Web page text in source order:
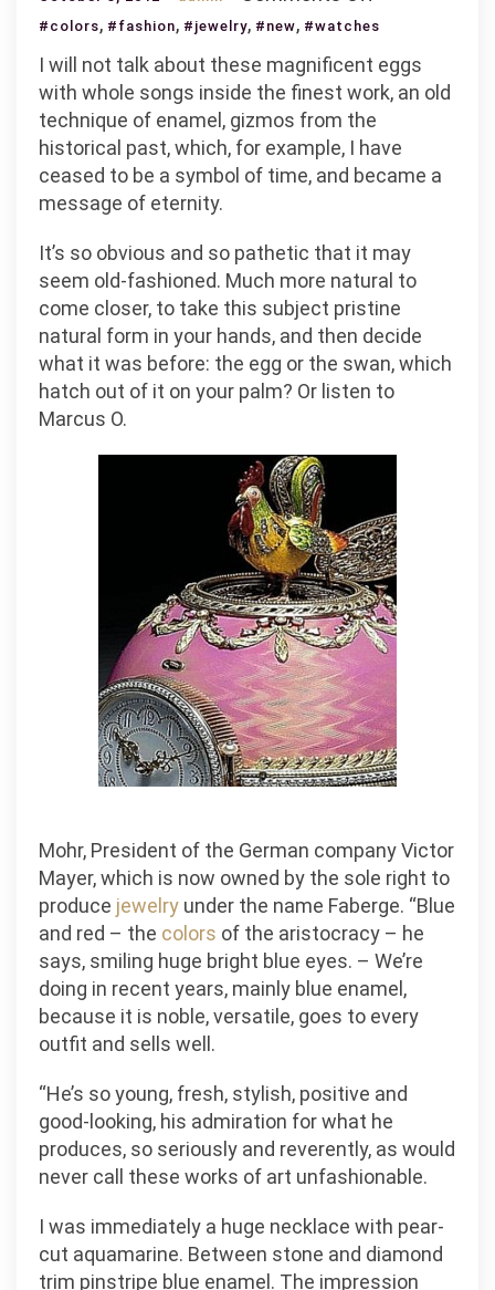
Faberge.
Lake
–
the
new
jewelry
fashion
watches
#colors, #fashion, #jewelry, #new, #watches
I will not talk about these magnificent eggs
with whole songs inside the finest work, an old
technique of enamel, gizmos from the
historical past, which, for example, I have
ceased to be a symbol of time, and became a
message of eternity.
It’s so obvious and so pathetic that it may
seem old-fashioned. Much more natural to
come closer, to take this subject pristine
natural form in your hands, and then decide
what it was before: the egg or the swan, which
hatch out of it on your palm? Or listen to
Marcus O.
Mohr, President of the German company Victor
Mayer, which is now owned by the sole right to
produce jewelry under the name Faberge. “Blue
and red – the colors of the aristocracy – he
says, smiling huge bright blue eyes. – We’re
doing in recent years, mainly blue enamel,
because it is noble, versatile, goes to every
outfit and sells well.
“He’s so young, fresh, stylish, positive and
good-looking, his admiration for what he
produces, so seriously and reverently, as would
never call these works of art unfashionable.
I was immediately a huge necklace with pear-
cut aquamarine. Between stone and diamond
trim pinstripe blue enamel. The impression